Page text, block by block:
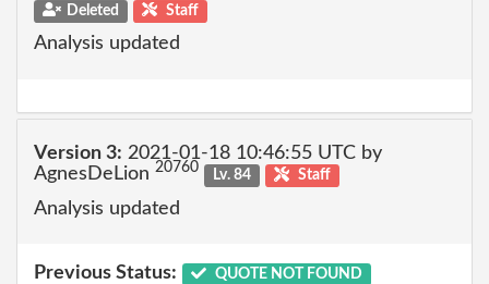
Deleted Staff
Analysis updated
Version 3: 2021-01-18 10:46:55 UTC by
AgnesDeLion 20760 Lv. 84 Staff
Analysis updated
Previous Status: QUOTE NOT FOUND